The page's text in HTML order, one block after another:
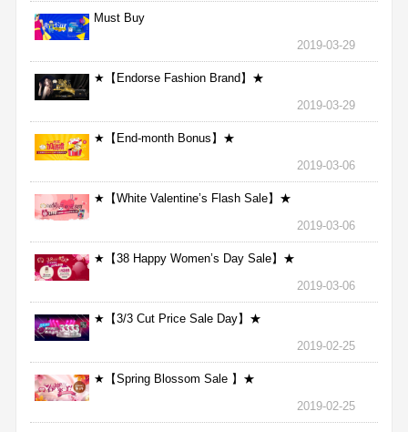
Must Buy
2019-03-29
★【Endorse Fashion Brand】★
2019-03-29
★【End-month Bonus】★
2019-03-06
★【White Valentine’s Flash Sale】★
2019-03-06
★【38 Happy Women’s Day Sale】★
2019-03-06
★【3/3 Cut Price Sale Day】★
2019-02-25
★【Spring Blossom Sale 】★
2019-02-25